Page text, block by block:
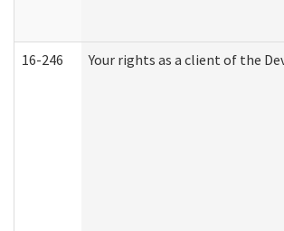
16-246 Your rights as a client of the